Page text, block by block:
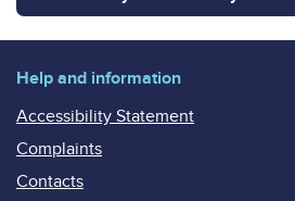
Help and information
Accessibility Statement
Complaints
Contacts